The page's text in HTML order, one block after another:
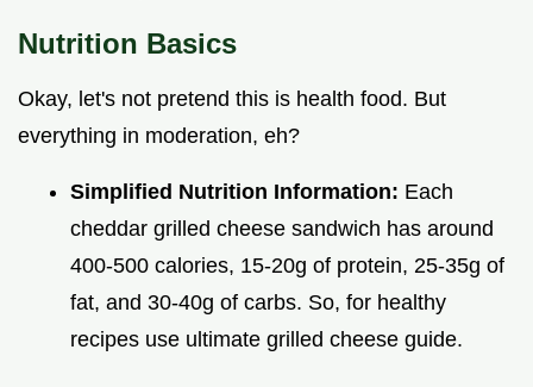
Nutrition Basics
Okay, let's not pretend this is health food. But
everything in moderation, eh?
Simplified Nutrition Information: Each
cheddar grilled cheese sandwich has around
400-500 calories, 15-20g of protein, 25-35g of
fat, and 30-40g of carbs. So, for healthy
recipes use ultimate grilled cheese guide.